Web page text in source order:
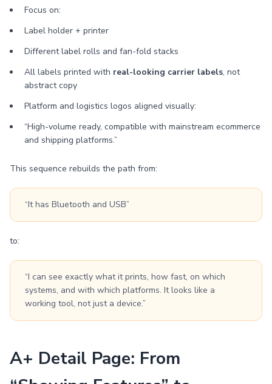
Focus on:
Label holder + printer
Different label rolls and fan-fold stacks
All labels printed with real-looking carrier labels, not
abstract copy
Platform and logistics logos aligned visually:
“High-volume ready, compatible with mainstream ecommerce
and shipping platforms.”
This sequence rebuilds the path from:
“It has Bluetooth and USB”
to:
“I can see exactly what it prints, how fast, on which
systems, and with which platforms. It looks like a
working tool, not just a device.”
A+ Detail Page: From